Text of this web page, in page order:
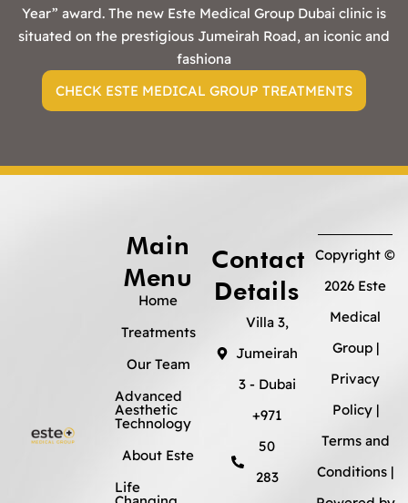
Year” award. The new Este Medical Group Dubai clinic is
situated on the prestigious Jumeirah Road, an iconic and
fashiona
CHECK ESTE MEDICAL GROUP TREATMENTS
Main
Menu
Home
Treatments
Our Team
Advanced
Aesthetic
Technology
About Este
Life
Contact
Details
Villa 3,
Jumeirah
3 - Dubai
+971
50
283
Copyright ©
2026 Este
Medical
Group |
Privacy
Policy|
Terms and
Conditions |